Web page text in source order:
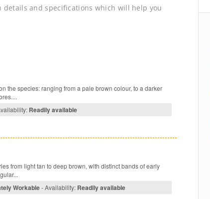
and specifications which will help you
the species: ranging from a pale brown colour, to a darker
Readily available
from light tan to deep brown, with distinct bands of early
Workable- Availability: Readily available